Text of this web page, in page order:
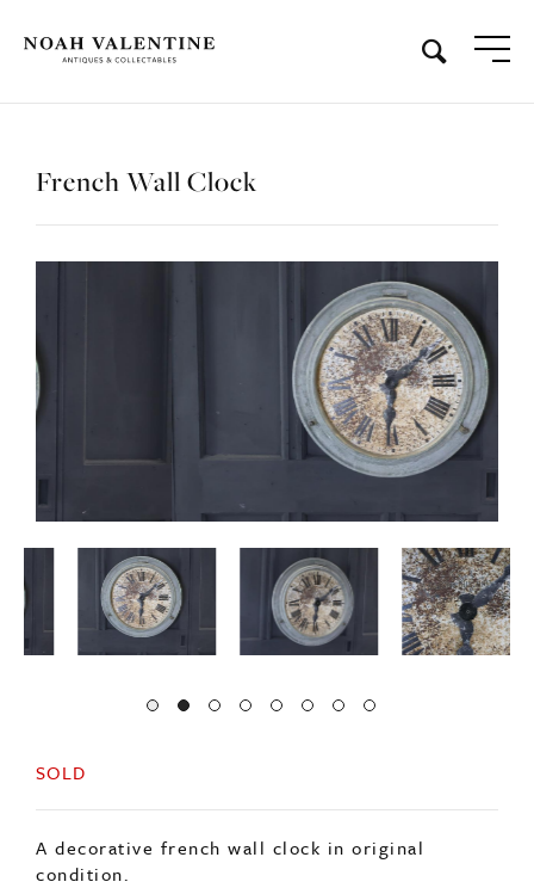
French Wall Clock
SOLD
A decorative french wall clock in original
condition.